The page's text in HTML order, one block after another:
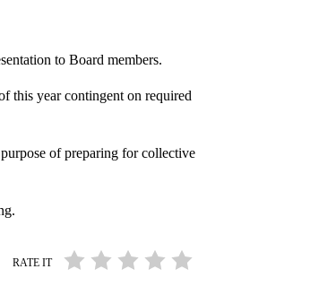
to Board members.
this year contingent on required
of preparing for collective
RATE IT